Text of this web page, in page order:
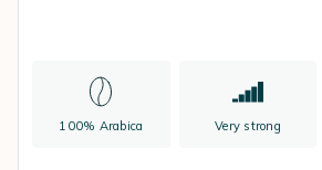
100% Arabica Very strong